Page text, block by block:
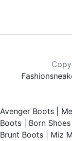
Avenger Boots
Boots
Born Shoes
Brunt Boots
Miz